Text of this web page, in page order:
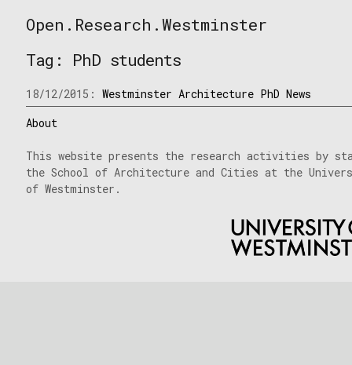
to
Open.Research.Westminster
Westminster
Tag: PhD students
18/12/2015:Westminster Architecture PhD News
About
This website presents the research activities by
the School of Architecture and Cities at the
of Westminster.